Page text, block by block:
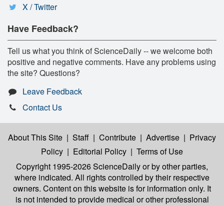
X / Twitter
Have Feedback?
Tell us what you think of ScienceDaily -- we welcome both
positive and negative comments. Have any problems using
the site? Questions?
Leave Feedback
Contact Us
About This Site | Staff | Contribute | Advertise | Privacy
Policy | Editorial Policy | Terms of Use
Copyright 1995-2026 ScienceDailyor by other parties,
where indicated. All rights controlled by their respective
owners. Content on this website is for information only. It
is not intended to provide medical or other professional